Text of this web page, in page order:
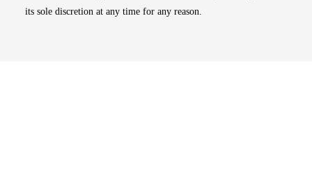
its sole discretion at any time for any reason.